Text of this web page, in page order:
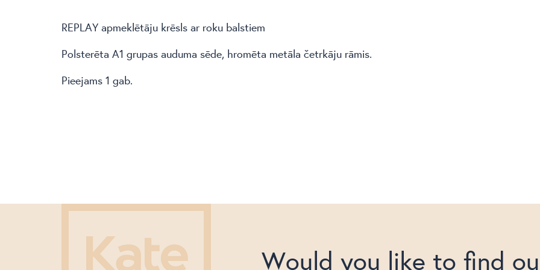
REPLAY apmeklētāju krēsls ar roku balstiem
Polsterēta A1 grupas auduma sēde, hromēta metāla četrkāju rāmis.
Pieejams 1 gab.
Would you like to find